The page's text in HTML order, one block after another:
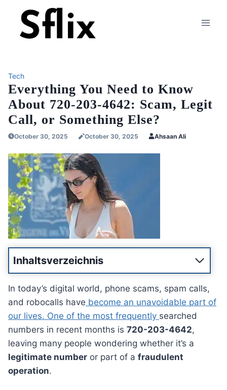
content
Tech
Everything You Need to Know
About 720-203-4642: Scam, Legit
Call, or Something Else?
October 30, 2025 October 30, 2025 Ahsaan Ali
Inhaltsverzeichnis
In today’s digital world, phone scams, spam calls,
and robocalls have become an unavoidable part of
our lives. One of the most frequently searched
numbers in recent months is 720-203-4642,
leaving many people wondering whether it’s a
legitimate number or part of a fraudulent
operation.